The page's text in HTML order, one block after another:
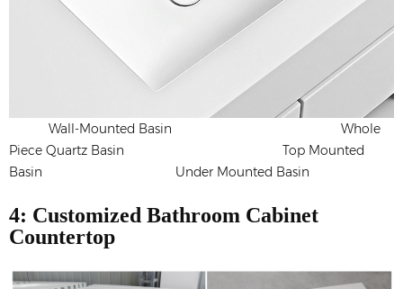
Wall-Mounted Basin Whole
Piece Quartz Basin Top Mounted
Basin Under Mounted Basin
4: Customized Bathroom Cabinet
Countertop